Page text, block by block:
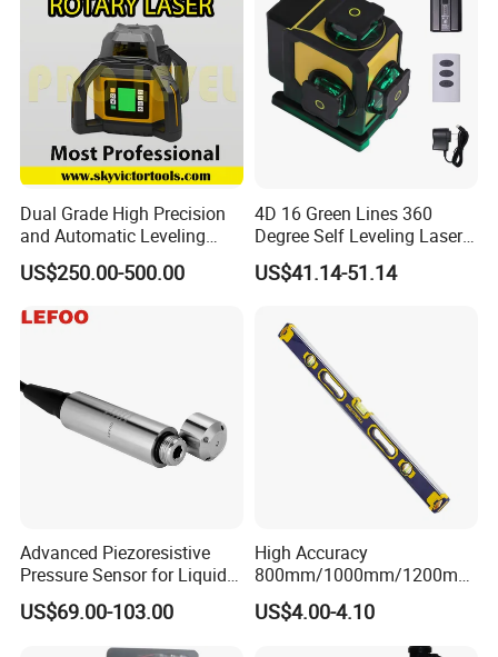
Dual Grade High Precision
and Automatic Leveling
Rotary Laser Level (SL-201-
2S)
US$250.00-500.00
4D 16 Green Lines 360
Degree Self Leveling Laser
Level Indoor Outdoor
US$41.14-51.14
Advanced Piezoresistive
Pressure Sensor for Liquid
Level Measurement
US$69.00-103.00
High Accuracy
800mm/1000mm/1200mm
Aluminum Spirit Level
Magnetic Level
US$4.00-4.10